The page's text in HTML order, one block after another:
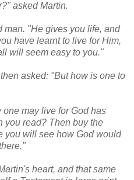
asked Martin.
man. "He gives you life, and
have learnt to live for Him,
will seem easy to you."
asked: "But how is one to
may live for God has
you read? Then buy the
you will see how God would
heart, and that same